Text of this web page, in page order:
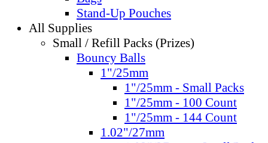
Stand-Up Pouches
All Supplies
Small / Refill Packs (Prizes)
Bouncy Balls
1"/25mm
1"/25mm - Small Packs
1"/25mm - 100 Count
1"/25mm - 144 Count
1.02"/27mm